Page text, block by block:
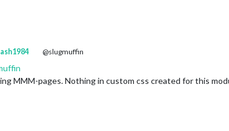
@slugmuffin
MMM-pages. Nothing in custom css created for this